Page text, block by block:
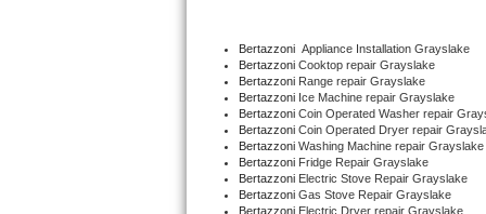
Amana Repair
GE Profile Repair
GE Cafe Repair
Bertazzoni Appliance Installation Grayslake
Bertazzoni Cooktop repair Grayslake
Bertazzoni Range repair Grayslake
Bertazzoni Ice Machine repair Grayslake
Bertazzoni Coin Operated Washer repair
Bertazzoni Coin Operated Dryer repair
Bertazzoni Washing Machine repair Grayslake
Bertazzoni Fridge Repair Grayslake
Bertazzoni Electric Stove Repair Grayslake
Bertazzoni Gas Stove Repair Grayslake
Bertazzoni Electric Dryer repair Grayslake